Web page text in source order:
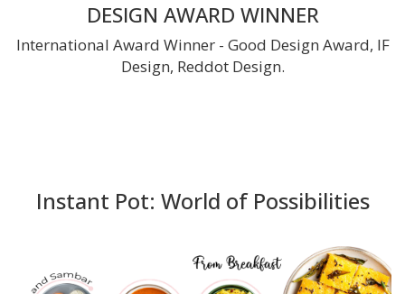
DESIGN AWARD WINNER
International Award Winner - Good Design Award, IF
Design, Reddot Design.
Instant Pot: World of Possibilities